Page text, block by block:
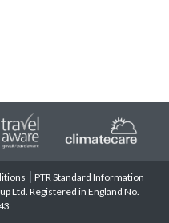
PTR Standard Information
Ltd. Registered in England No.